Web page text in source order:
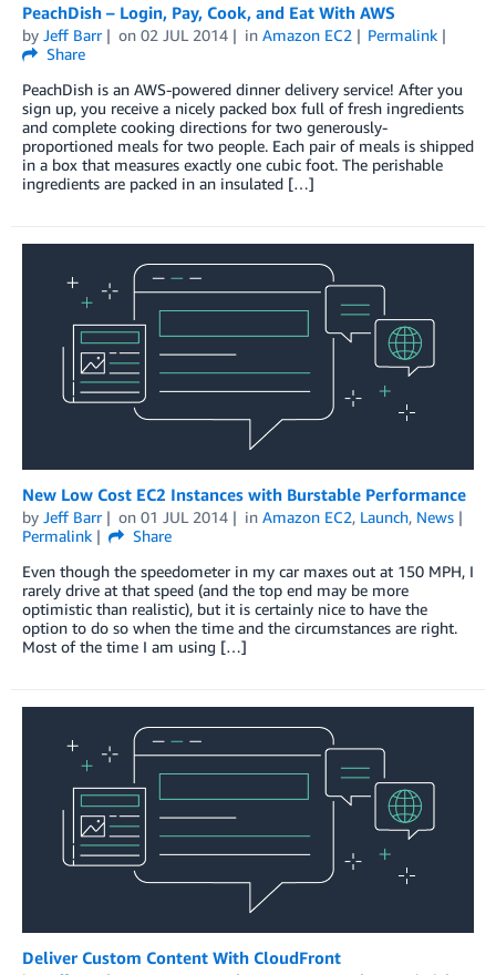
PeachDish – Login, Pay, Cook, and Eat With AWS
by Jeff Barr on 02 JUL 2014 in Amazon EC2
Permalink
Share
PeachDish is an AWS-powered dinner delivery service! After you
sign up, you receive a nicely packed box full of fresh ingredients
and complete cooking directions for two generously-
proportioned meals for two people. Each pair of meals is shipped
in a box that measures exactly one cubic foot. The perishable
ingredients are packed in an insulated […]
New Low Cost EC2 Instances with Burstable Performance
by Jeff Barr on 01 JUL 2014 in Amazon EC2, Launch, News
Permalink
Share
Even though the speedometer in my car maxes out at 150 MPH, I
rarely drive at that speed (and the top end may be more
optimistic than realistic), but it is certainly nice to have the
option to do so when the time and the circumstances are right.
Most of the time I am using […]
Deliver Custom Content With CloudFront